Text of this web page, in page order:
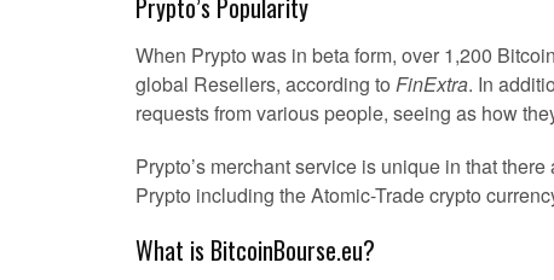
Prypto’s Popularity
When Prypto was in beta form, over 1,200
global Resellers, according to FinExtra. In
requests from various people, seeing as how
Prypto’s merchant service is unique in that
Prypto including the Atomic-Trade crypto
What is BitcoinBourse.eu?